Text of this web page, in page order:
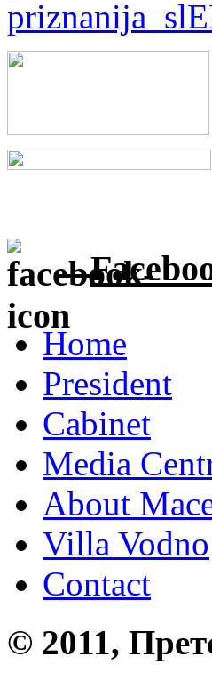
Home
President
Cabinet
Media
About
Villa Vodno
Contact
© 2011,